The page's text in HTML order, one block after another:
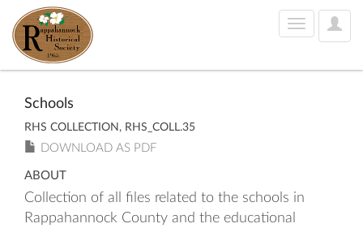
User
Toggle
navigation
Schools
RHS COLLECTION, RHS_COLL.35
DOWNLOAD AS PDF
ABOUT
Collection of all files related to the schools in
Rappahannock County and the educational